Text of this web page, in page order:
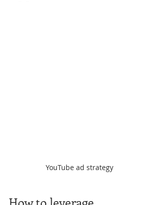
YouTube ad strategy